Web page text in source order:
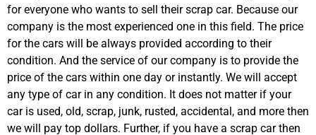
for everyone who wants to sell their scrap car. Because our
company is the most experienced one in this field. The price
for the cars will be always provided according to their
condition. And the service of our company is to provide the
price of the cars within one day or instantly. We will accept
any type of car in any condition. It does not matter if your
car is used, old, scrap, junk, rusted, accidental, and more then
we will pay top dollars. Further, if you have a scrap car then